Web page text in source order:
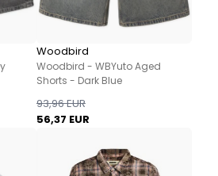
Woodbird
Woodbird - WBYuto Aged
Shorts - Dark Blue
56,37 EUR
93,96 EUR